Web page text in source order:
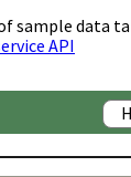
sample data
API